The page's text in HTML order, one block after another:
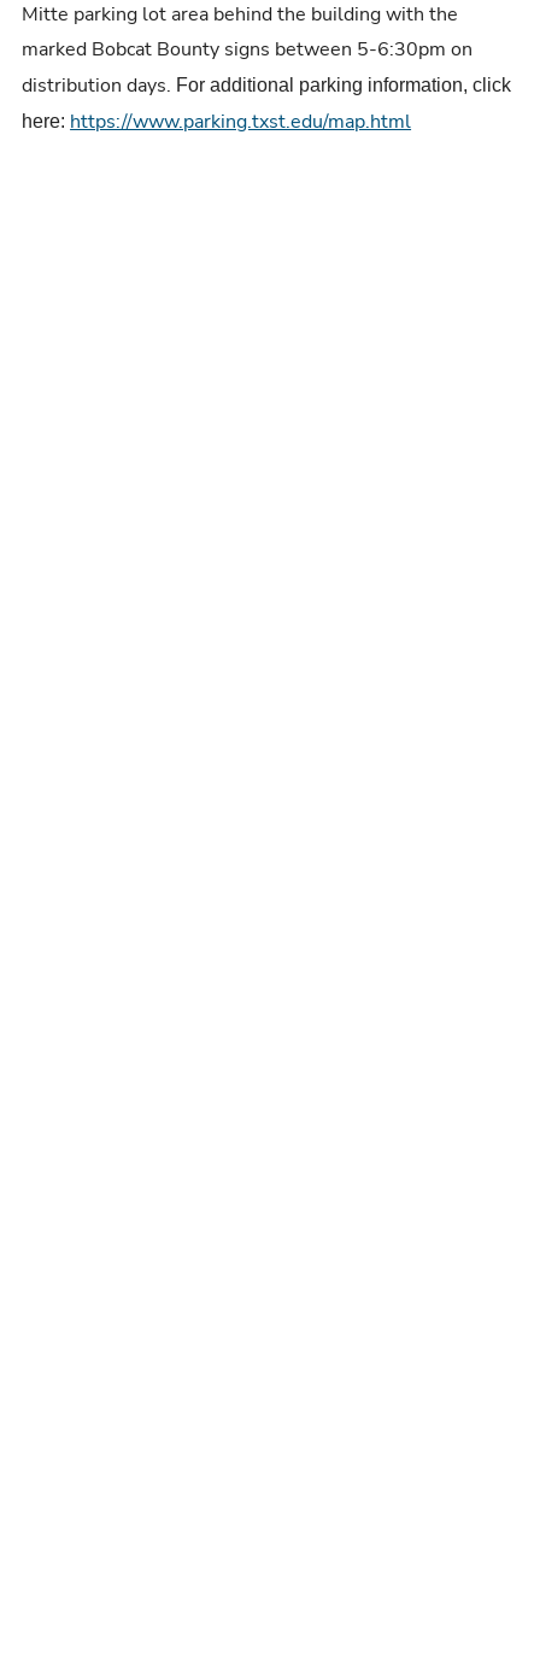
Mitte parking lot area behind the building with the
marked Bobcat Bounty signs between 5-6:30pm on
distribution days. For additional parking information, click
here: https://www.parking.txst.edu/map.html